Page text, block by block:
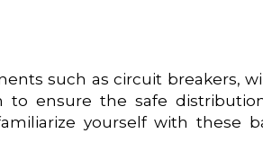
such as circuit breakers,
to ensure the safe
yourself with these